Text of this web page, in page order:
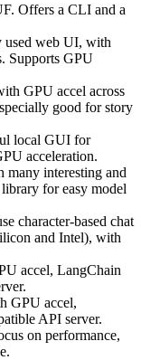
Offers a CLI and a
used web UI, with
Supports GPU
GPU accel across
good for story
local GUI for
acceleration.
many interesting and
for easy model
character-based chat
and Intel), with
accel, LangChain
GPU accel,
API server.
on performance,